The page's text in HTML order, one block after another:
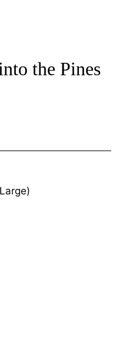
the Pines